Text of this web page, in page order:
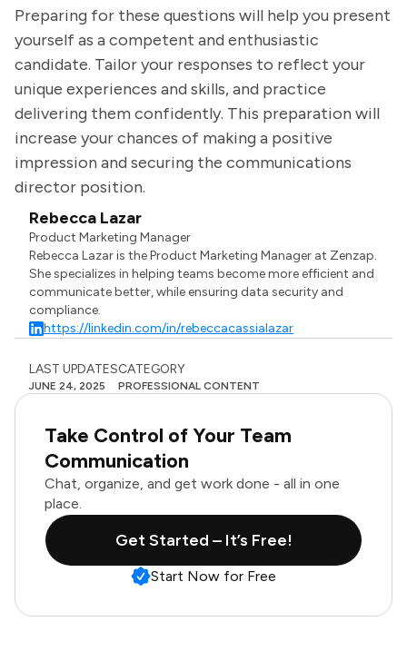
Preparing for these questions will help you present
yourself as a competent and enthusiastic
candidate. Tailor your responses to reflect your
unique experiences and skills, and practice
delivering them confidently. This preparation will
increase your chances of making a positive
impression and securing the communications
director position.
Rebecca Lazar
Product Marketing Manager
Rebecca Lazar is the Product Marketing Manager at Zenzap.
She specializes in helping teams become more efficient and
communicate better, while ensuring data security and
compliance.
https://linkedin.com/in/rebeccacassialazar
LAST UPDATES
JUNE 24, 2025
CATEGORY
PROFESSIONAL CONTENT
Take Control of Your Team
Communication
Chat, organize, and get work done - all in one
place.
Get Started – It’s Free!
Start Now for Free